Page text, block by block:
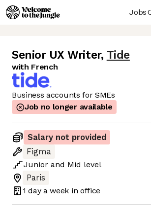
Jobs
Senior UX Writer, Tide
with French
Business accounts for SMEs
Job no longer available
Salary not provided
Figma
Junior and Mid level
Paris
1 daya week in office